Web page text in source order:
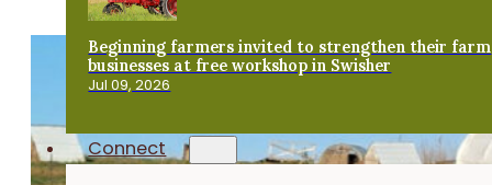
Beginning farmers invited to strengthen their farm
businesses at free workshop in Swisher
Jul 09, 2026
Connect